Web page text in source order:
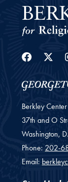
Berkley
37th and O
Washington,
Phone: 202-
Email: